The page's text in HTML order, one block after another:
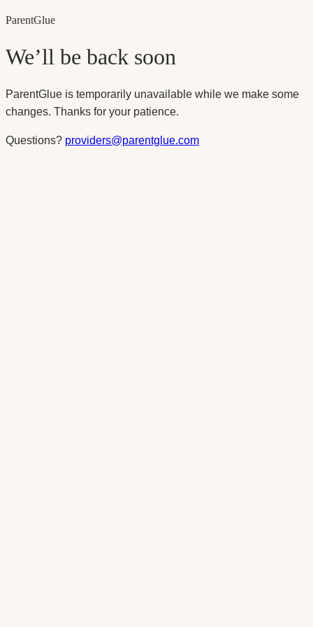
ParentGlue
We’ll be back soon
ParentGlue is temporarily unavailable while we make some
changes. Thanks for your patience.
Questions? providers@parentglue.com